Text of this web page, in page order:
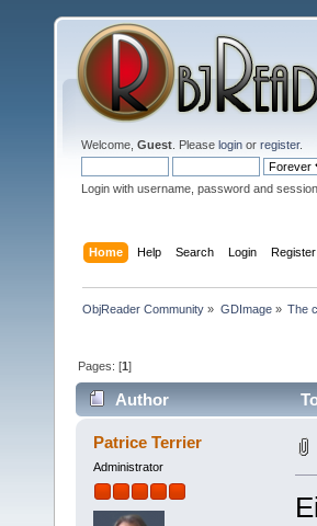
Welcome, Guest . Please login or register.
Login with username, password and
Home Help Search Login Register
ObjReader Community » GDImage» The
Pages: [1]
Author
Patrice Terrier
Administrator